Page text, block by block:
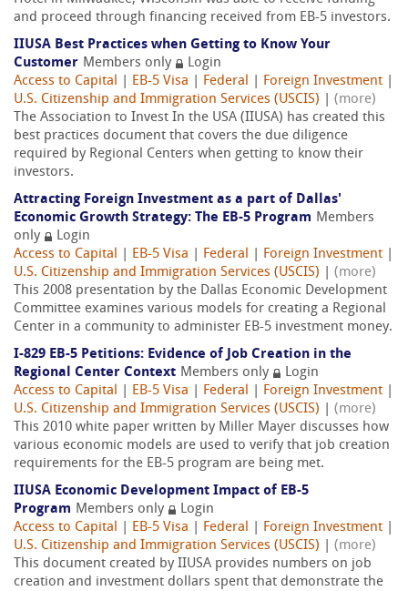
and proceed through financing received from EB-5 investors.
IIUSA Best Practices when Getting to Know Your
Customer Members only
Login
Access to Capital
EB-5 Visa Federal Foreign Investment
U.S. Citizenship and Immigration Services (USCIS)
(more)
The Association to Invest In the USA (IIUSA) has created this
best practices document that covers the due diligence
required by Regional Centers when getting to know their
investors.
Attracting Foreign Investment as a part of Dallas'
Economic Growth Strategy: The EB-5 Program Members
only
Login
Access to Capital
EB-5 Visa Federal Foreign Investment
U.S. Citizenship and Immigration Services (USCIS)
(more)
This 2008 presentation by the Dallas Economic Development
Committee examines various models for creating a Regional
Center in a community to administer EB-5 investment money.
I-829 EB-5 Petitions: Evidence of Job Creation in the
Regional Center Context Members only
Login
Access to Capital
EB-5 Visa Federal Foreign Investment
U.S. Citizenship and Immigration Services (USCIS)
(more)
This 2010 white paper written by Miller Mayer discusses how
various economic models are used to verify that job creation
requirements for the EB-5 program are being met.
IIUSA Economic Development Impact of EB-5
Program Members only
Login
Access to Capital
EB-5 Visa Federal Foreign Investment
U.S. Citizenship and Immigration Services (USCIS)
(more)
This document created by IIUSA provides numbers on job
creation and investment dollars spent that demonstrate the